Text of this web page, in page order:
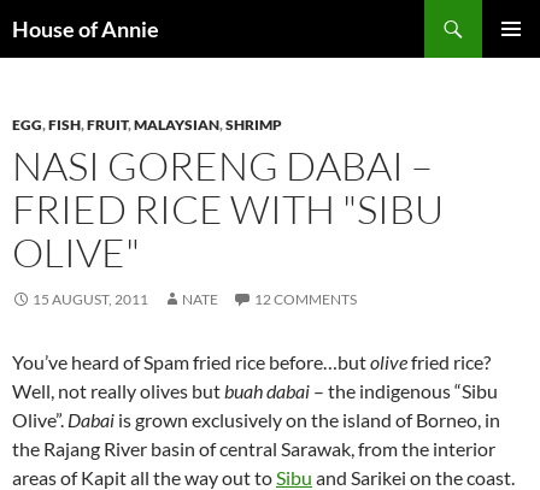
toHouse of Annie
EGG,FISH,FRUIT,MALAYSIAN,SHRIMP
NASI GORENG DABAI –
FRIED RICE WITH "SIBU
OLIVE"
15 AUGUST, 2011 NATE 12 COMMENTS
You’ve heard of Spam fried rice before…butolivefried rice?
Well, not really olives butbuah dabai – the indigenous “Sibu
Olive”. Dabai is grown exclusively on the island of Borneo, in
the Rajang River basin of central Sarawak, from the interior
areas of Kapit all the way out toSibu and Sarikei on the coast.